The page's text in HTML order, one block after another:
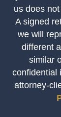
us does
A signed
we will
different
similar
confidential
attorney-